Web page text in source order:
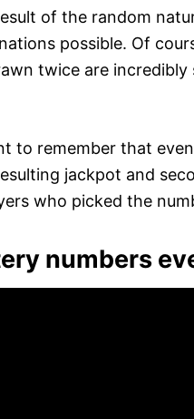
of the random
possible. Of
twice are
to remember that
jackpot and
who picked the
numbers